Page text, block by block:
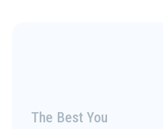
The Best You